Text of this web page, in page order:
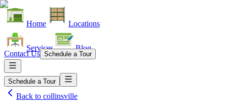
Home Locations
Services Blog
Contact Us Schedule a Tour
Schedule a Tour
Back to collinsville